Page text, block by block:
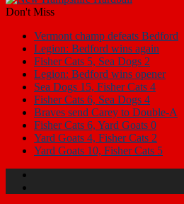
Don't Miss
Vermont champ defeats Bedford
Legion: Bedford wins again
Fisher Cats 5, Sea Dogs 2
Legion: Bedford wins opener
Sea Dogs 15, Fisher Cats 4
Fisher Cats 6, Sea Dogs 4
Braves send Carey to Double-A
Fisher Cats 6, Yard Goats 0
Yard Goats 4, Fisher Cats 2
Yard Goats 10, Fisher Cats 5